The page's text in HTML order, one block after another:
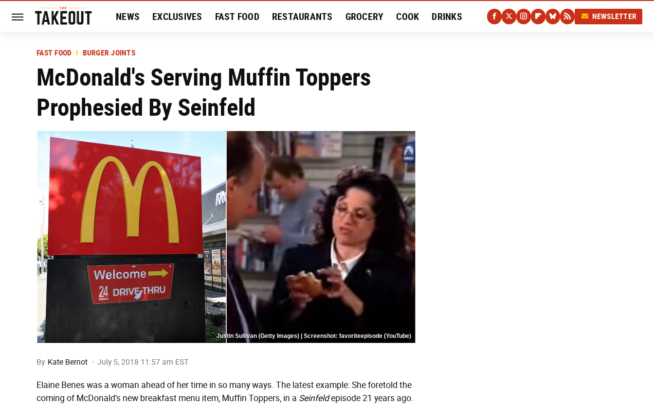
NEWS EXCLUSIVES FAST FOOD RESTAURANTS GROCERY COOK DRINKS
HISTORY
NEWSLETTER
FAST FOOD BURGER JOINTS
McDonald's Serving Muffin Toppers
Prophesied By Seinfeld
Justin Sullivan (Getty Images) | Screenshot: favoriteepisode (YouTube)
By Kate Bernot July 5, 2018 11:57 am EST
Elaine Benes was a woman ahead of her time in so many ways. The latest example: She foretold the
coming of McDonald's new breakfast menu item, Muffin Toppers, in a Seinfeldepisode 21 years ago.